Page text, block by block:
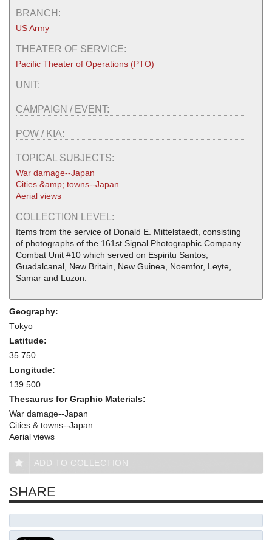
BRANCH:
US Army
THEATER OF SERVICE:
Pacific Theater of Operations (PTO)
UNIT:
CAMPAIGN / EVENT:
POW / KIA:
TOPICAL SUBJECTS:
War damage--Japan
Cities &amp; towns--Japan
Aerial views
COLLECTION LEVEL:
Items from the service of Donald E. Mittelstaedt, consisting
of photographs of the 161st Signal Photographic Company
Combat Unit #10 which served on Espiritu Santos,
Guadalcanal, New Britain, New Guinea, Noemfor, Leyte,
Samar and Luzon.
Geography:
Tōkyō
Latitude:
35.750
Longitude:
139.500
Thesaurus for Graphic Materials:
War damage--Japan
Cities & towns--Japan
Aerial views
ADD TO COLLECTION
SHARE